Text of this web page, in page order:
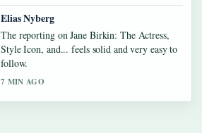
Elias Nyberg
The reporting on Jane Birkin: The Actress,
Style Icon, and... feels solid and very easy to
follow.
7 MIN AGO